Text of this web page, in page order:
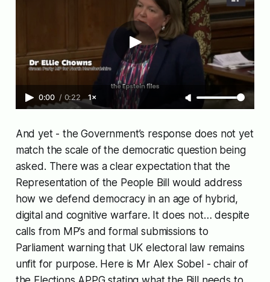
0:00 / 0:22 1×
And yet - the Government’s response does not yet
match the scale of the democratic question being
asked. There was a clear expectation that the
Representation of the People Bill would address
how we defend democracy in an age of hybrid,
digital and cognitive warfare. It does not… despite
calls from MP’s and formal submissions to
Parliament warning that UK electoral law remains
unfit for purpose. Here is Mr Alex Sobel - chair of